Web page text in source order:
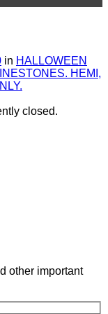
in HALLOWEEN
HEMI,
closed.
other important